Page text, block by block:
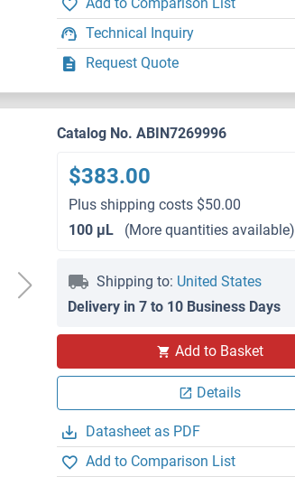
Technical Inquiry
Request Quote
Catalog No. ABIN7269996
$383.00
Plus shipping costs $50.00
100 μL
(More quantities available)
Shipping to: United States
Delivery in 7 to 10 Business Days
Add to Basket
Details
Datasheet as PDF
Add to Comparison List